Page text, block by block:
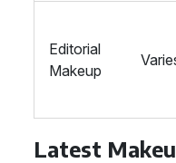
Editorial
Makeup
Latest